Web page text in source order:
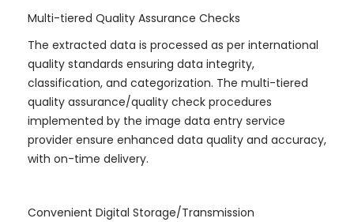
Multi-tiered Quality Assurance Checks
The extracted data is processed as per international
quality standards ensuring data integrity,
classification, and categorization. The multi-tiered
quality assurance/quality check procedures
implemented by the image data entry service
provider ensure enhanced data quality and accuracy,
with on-time delivery.
Convenient Digital Storage/Transmission